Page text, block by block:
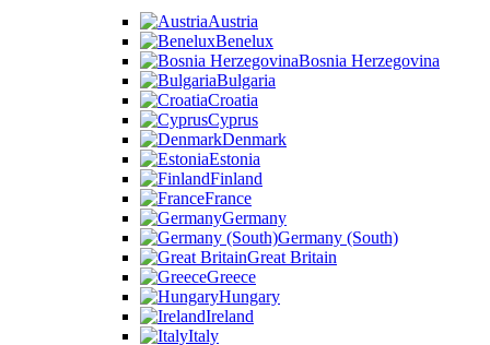
Austria
Benelux
Bosnia Herzegovina
Bulgaria
Croatia
Cyprus
Denmark
Estonia
Finland
France
Germany
Germany (South)
Great Britain
Greece
Hungary
Ireland
Italy